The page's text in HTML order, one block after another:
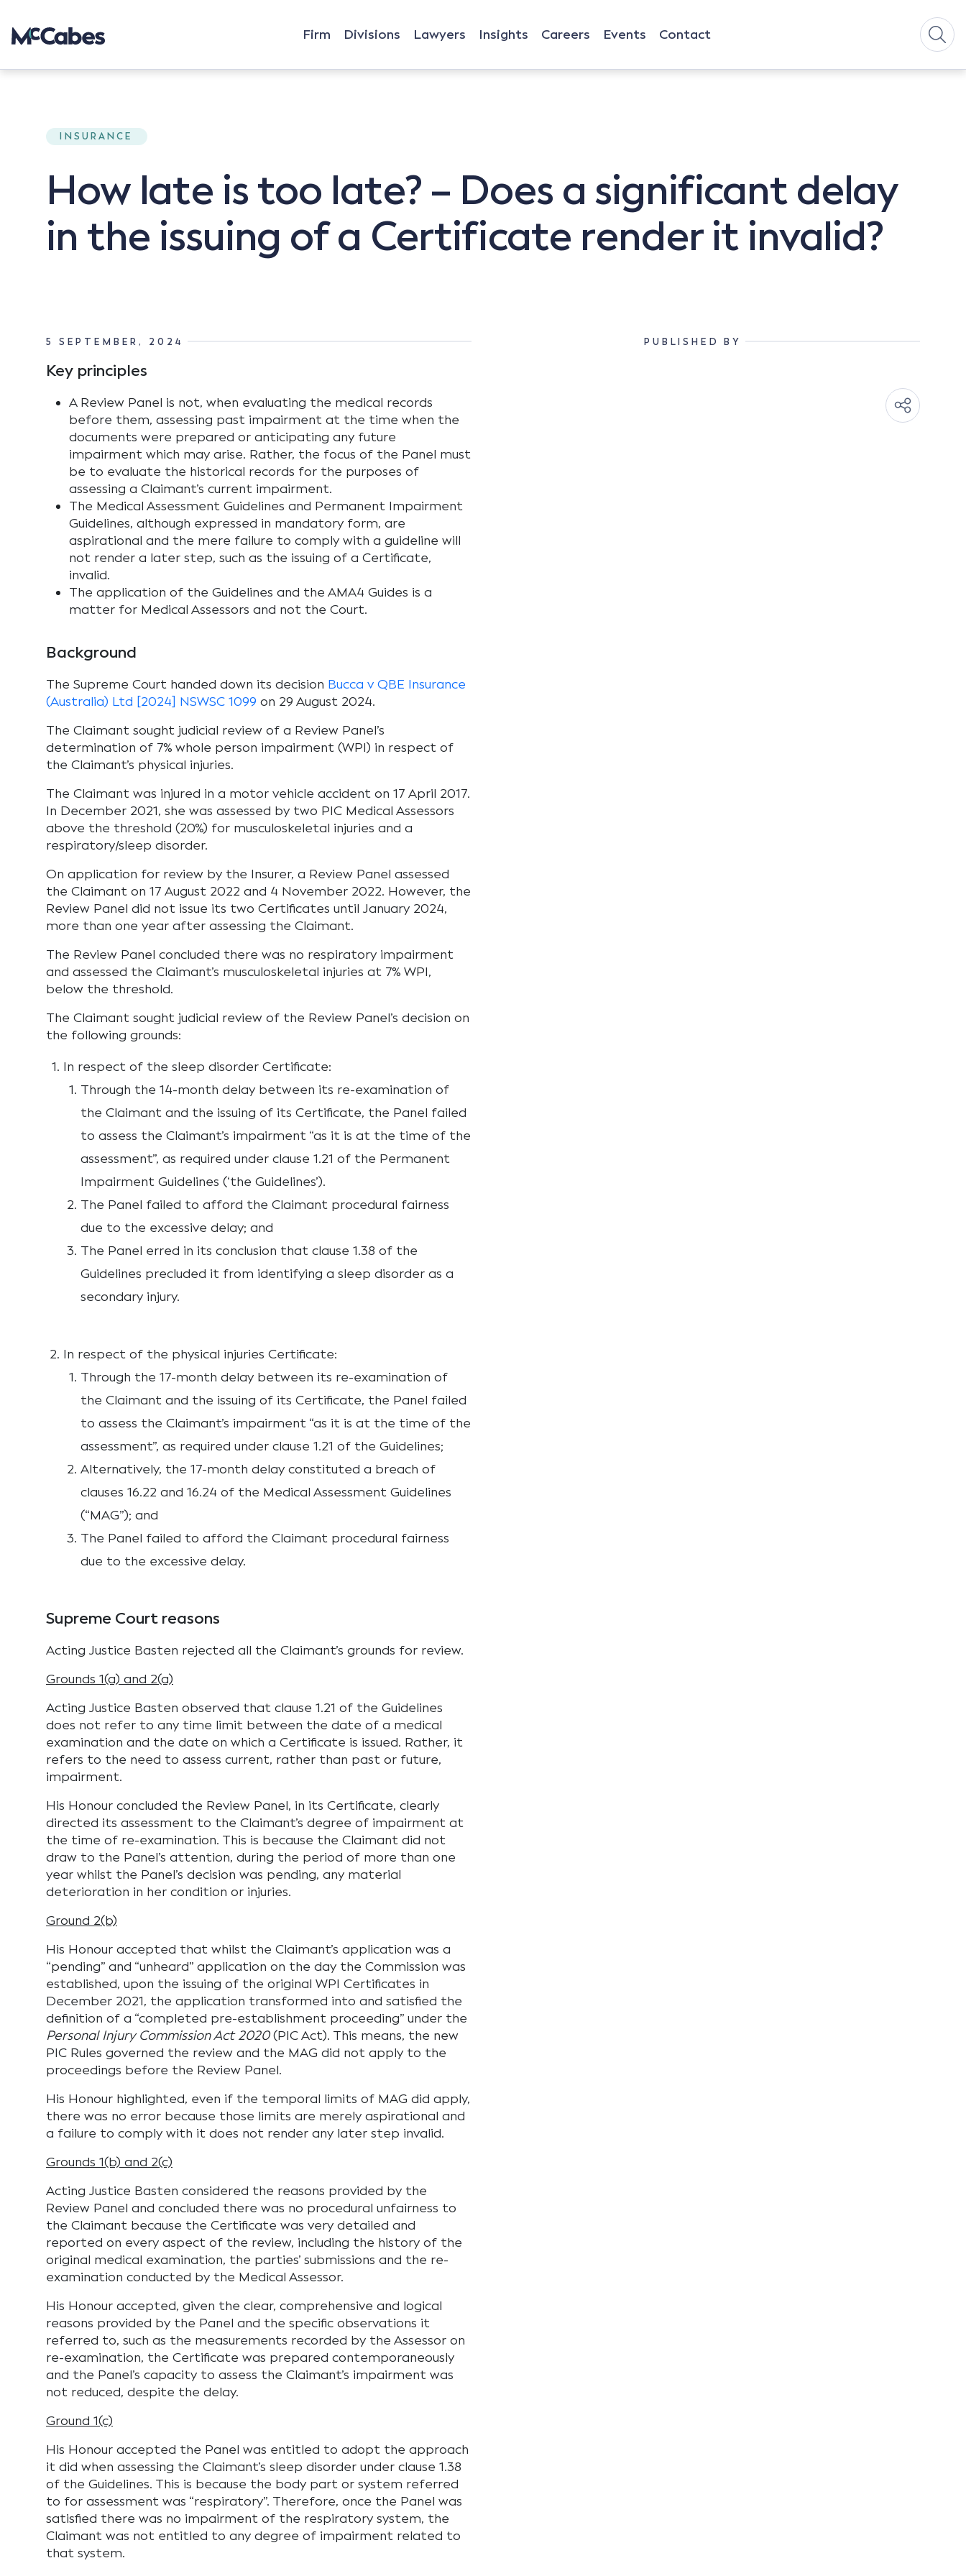
Firm Divisions Lawyers Insights Careers Events Contact
INSURANCE
How late is too late? – Does a significant delay
in the issuing of a Certificate render it invalid?
5 SEPTEMBER, 2024
Key principles
A Review Panel is not, when evaluating the medical records
before them, assessing past impairment at the time when the
documents were prepared or anticipating any future
impairment which may arise. Rather, the focus of the Panel must
be to evaluate the historical records for the purposes of
assessing a Claimant’s current impairment.
The Medical Assessment Guidelines and Permanent Impairment
Guidelines, although expressed in mandatory form, are
aspirational and the mere failure to comply with a guideline will
not render a later step, such as the issuing of a Certificate,
invalid.
The application of the Guidelines and the AMA4 Guides is a
matter for Medical Assessors and not the Court.
Background
The Supreme Court handed down its decision Bucca v QBE Insurance
(Australia) Ltd [2024] NSWSC 1099 on 29 August 2024.
The Claimant sought judicial review of a Review Panel’s
determination of 7% whole person impairment (WPI) in respect of
the Claimant’s physical injuries.
The Claimant was injured in a motor vehicle accident on 17 April 2017.
In December 2021, she was assessed by two PIC Medical Assessors
above the threshold (20%) for musculoskeletal injuries and a
respiratory/sleep disorder.
On application for review by the Insurer, a Review Panel assessed
the Claimant on 17 August 2022 and 4 November 2022. However, the
Review Panel did not issue its two Certificates until January 2024,
more than one year after assessing the Claimant.
The Review Panel concluded there was no respiratory impairment
and assessed the Claimant’s musculoskeletal injuries at 7% WPI,
below the threshold.
The Claimant sought judicial review of the Review Panel’s decision on
the following grounds:
In respect of the sleep disorder Certificate:
Through the 14-month delay between its re-examination of
the Claimant and the issuing of its Certificate, the Panel failed
to assess the Claimant’s impairment “as it is at the time of the
assessment”, as required under clause 1.21 of the Permanent
Impairment Guidelines (‘the Guidelines’).
The Panel failed to afford the Claimant procedural fairness
due to the excessive delay; and
The Panel erred in its conclusion that clause 1.38 of the
Guidelines precluded it from identifying a sleep disorder as a
secondary injury.
In respect of the physical injuries Certificate:
Through the 17-month delay between its re-examination of
the Claimant and the issuing of its Certificate, the Panel failed
to assess the Claimant’s impairment “as it is at the time of the
assessment”, as required under clause 1.21 of the Guidelines;
Alternatively, the 17-month delay constituted a breach of
clauses 16.22 and 16.24 of the Medical Assessment Guidelines
(“MAG”); and
The Panel failed to afford the Claimant procedural fairness
due to the excessive delay.
Supreme Court reasons
Acting Justice Basten rejected all the Claimant’s grounds for review.
Grounds 1(a) and 2(a)
Acting Justice Basten observed that clause 1.21 of the Guidelines
does not refer to any time limit between the date of a medical
examination and the date on which a Certificate is issued. Rather, it
refers to the need to assess current, rather than past or future,
impairment.
His Honour concluded the Review Panel, in its Certificate, clearly
directed its assessment to the Claimant’s degree of impairment at
the time of re-examination. This is because the Claimant did not
draw to the Panel’s attention, during the period of more than one
year whilst the Panel’s decision was pending, any material
deterioration in her condition or injuries.
Ground 2(b)
His Honour accepted that whilst the Claimant’s application was a
“pending” and “unheard” application on the day the Commission was
established, upon the issuing of the original WPI Certificates in
December 2021, the application transformed into and satisfied the
definition of a “completed pre-establishment proceeding” under the
Personal Injury Commission Act 2020(PIC Act). This means, the new
PIC Rules governed the review and the MAG did not apply to the
proceedings before the Review Panel.
His Honour highlighted, even if the temporal limits of MAG did apply,
there was no error because those limits are merely aspirational and
a failure to comply with it does not render any later step invalid.
Grounds 1(b) and 2(c)
Acting Justice Basten considered the reasons provided by the
Review Panel and concluded there was no procedural unfairness to
the Claimant because the Certificate was very detailed and
reported on every aspect of the review, including the history of the
original medical examination, the parties’ submissions and the re-
examination conducted by the Medical Assessor.
His Honour accepted, given the clear, comprehensive and logical
reasons provided by the Panel and the specific observations it
referred to, such as the measurements recorded by the Assessor on
re-examination, the Certificate was prepared contemporaneously
and the Panel’s capacity to assess the Claimant’s impairment was
not reduced, despite the delay.
Ground 1(c)
His Honour accepted the Panel was entitled to adopt the approach
it did when assessing the Claimant’s sleep disorder under clause 1.38
of the Guidelines. This is because the body part or system referred
to for assessment was “respiratory”. Therefore, once the Panel was
satisfied there was no impairment of the respiratory system, the
Claimant was not entitled to any degree of impairment related to
that system.
PUBLISHED BY